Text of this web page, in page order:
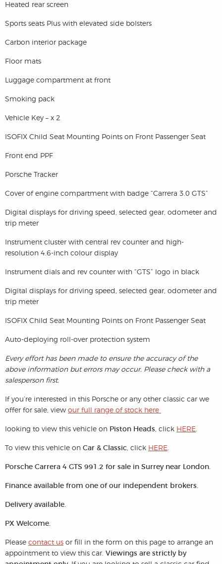
Heated rear screen
Sports seats Plus with elevated side bolsters
Carbon interior package
Floor mats
Luggage compartment at front
Smoking pack
Vehicle Key – x 2
ISOFIX Child Seat Mounting Points on Front Passenger Seat
Front end PPF
Porsche Tracker
Cover of engine compartment with badge “Carrera 3.0 GTS”
Digital displays for driving speed, selected gear, odometer and
trip meter
Instrument cluster with central rev counter and high-
resolution 4.6-inch colour display
Instrument dials and rev counter with “GTS” logo in black
Digital displays for driving speed, selected gear, odometer and
trip meter
ISOFIX Child Seat Mounting Points on Front Passenger Seat
Auto-deploying roll-over protection system
Every effort has been made to ensure the accuracy of the
above information but errors may occur. Please check with a
salesperson first.
If you’re interested in this Porsche or any other classic car we
offer for sale, view our full range of stock here
looking to view this vehicle on Piston Heads , click HERE
To view this vehicle on Car & Classic , click HERE
Porsche Carrera 4 GTS 991.2 for sale in Surrey near London.
Finance available from one of our independent brokers.
Delivery available.
PX Welcome.
Please contact us or fill in the form on this page to arrange an
appointment to view this car. Viewings are strictly by